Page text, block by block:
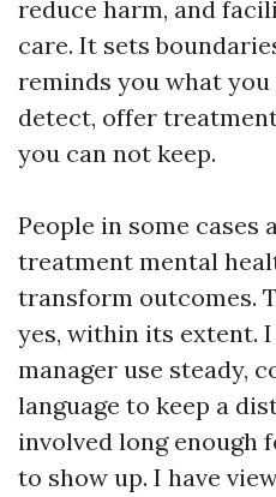
reduce harm, and
care. It sets
reminds you what
detect, offer
you can not keep.
People in some cases
treatment mental
transform outcomes.
yes, within its extent.
manager use steady,
language to keep a
involved long enough
to show up. I have